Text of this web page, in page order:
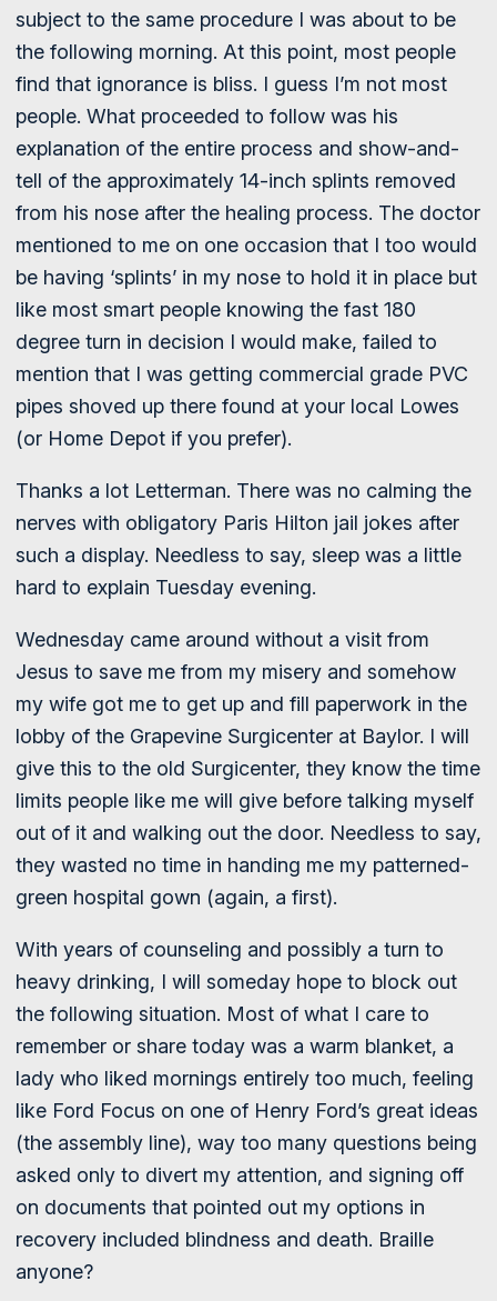
subject to the same procedure I was about to be
the following morning. At this point, most people
find that ignorance is bliss. I guess I’m not most
people. What proceeded to follow was his
explanation of the entire process and show-and-
tell of the approximately 14-inch splints removed
from his nose after the healing process. The doctor
mentioned to me on one occasion that I too would
be having ‘splints’ in my nose to hold it in place but
like most smart people knowing the fast 180
degree turn in decision I would make, failed to
mention that I was getting commercial grade PVC
pipes shoved up there found at your local Lowes
(or Home Depot if you prefer).
Thanks a lot Letterman. There was no calming the
nerves with obligatory Paris Hilton jail jokes after
such a display. Needless to say, sleep was a little
hard to explain Tuesday evening.
Wednesday came around without a visit from
Jesus to save me from my misery and somehow
my wife got me to get up and fill paperwork in the
lobby of the Grapevine Surgicenter at Baylor. I will
give this to the old Surgicenter, they know the time
limits people like me will give before talking myself
out of it and walking out the door. Needless to say,
they wasted no time in handing me my patterned-
green hospital gown (again, a first).
With years of counseling and possibly a turn to
heavy drinking, I will someday hope to block out
the following situation. Most of what I care to
remember or share today was a warm blanket, a
lady who liked mornings entirely too much, feeling
like Ford Focus on one of Henry Ford’s great ideas
(the assembly line), way too many questions being
asked only to divert my attention, and signing off
on documents that pointed out my options in
recovery included blindness and death. Braille
anyone?